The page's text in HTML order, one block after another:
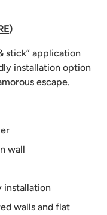
)
stick” application
installation option
escape.
wall
installation
walls and flat